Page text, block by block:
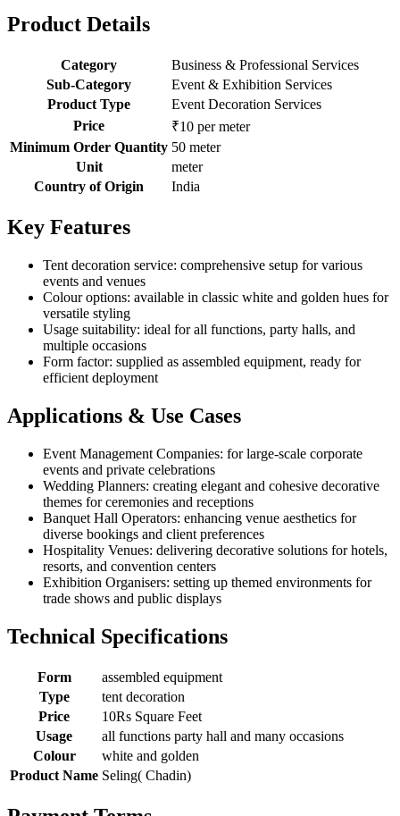
Product Details
Category
Business & Professional Services
Sub-Category
Event & Exhibition Services
Product Type
Event Decoration Services
Price
₹10 per meter
Minimum Order Quantity 50 meter
Unit
meter
Country of Origin
India
Key Features
Tent decoration service: comprehensive setup for various
events and venues
Colour options: available in classic white and golden hues for
versatile styling
Usage suitability: ideal for all functions, party halls, and
multiple occasions
Form factor: supplied as assembled equipment, ready for
efficient deployment
Applications & Use Cases
Event Management Companies: for large-scale corporate
events and private celebrations
Wedding Planners: creating elegant and cohesive decorative
themes for ceremonies and receptions
Banquet Hall Operators: enhancing venue aesthetics for
diverse bookings and client preferences
Hospitality Venues: delivering decorative solutions for hotels,
resorts, and convention centers
Exhibition Organisers: setting up themed environments for
trade shows and public displays
Technical Specifications
Form
assembled equipment
Type
tent decoration
Price
10Rs Square Feet
Usage
all functions party hall and many occasions
Colour
white and golden
Product Name Seling( Chadin)